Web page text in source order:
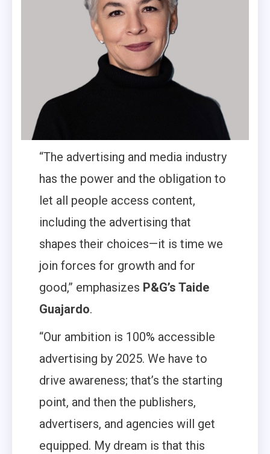
“The advertising and media industry
has the power and the obligation to
let all people access content,
including the advertising that
shapes their choices—it is time we
join forces for growth and for
good,” emphasizes P&G’s Taide
Guajardo.
“Our ambition is 100% accessible
advertising by 2025. We have to
drive awareness; that’s the starting
point, and then the publishers,
advertisers, and agencies will get
equipped. My dream is that this